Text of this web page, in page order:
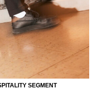
SEGMENT